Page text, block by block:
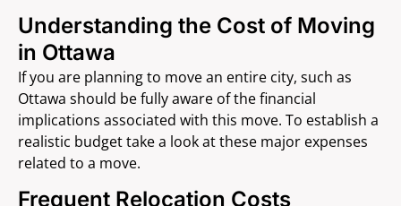
Understanding the Cost of Moving
in Ottawa
If you are planning to move an entire city, such as
Ottawa should be fully aware of the financial
implications associated with this move. To establish a
realistic budget take a look at these major expenses
related to a move.
Frequent Relocation Costs